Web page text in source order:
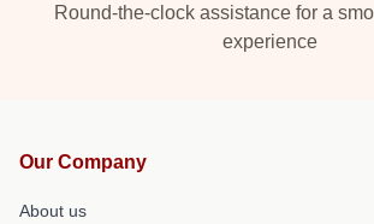
Round-the-clock assistance for a
experience
Our Company
About us